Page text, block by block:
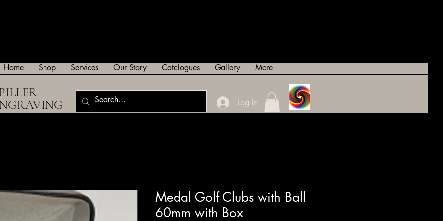
Home Shop Services Our Story Catalogues Gallery More
Log In
Medal Golf Clubs with Ball
60mm with Box